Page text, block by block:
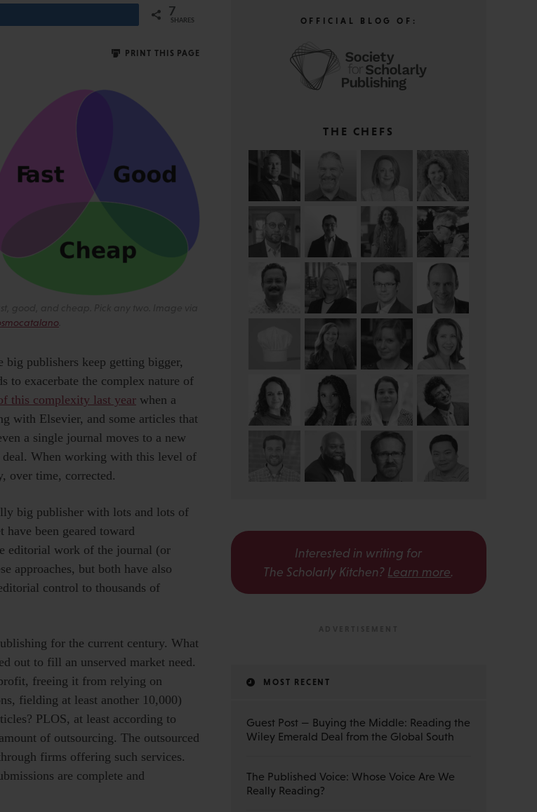
7
SHARES
PRINT THIS PAGE
publishers keep getting bigger,
to exacerbate the complex nature of
this complexity last year when a
with Elsevier, and some articles that
a single journal moves to a new
When working with this level of
over time, corrected.
big publisher with lots and lots of
been geared toward
editorial work of the journal (or
approaches, but both have also
control to thousands of
for the current century. What
out to fill an unserved market need.
freeing it from relying on
fielding at least another 10,000)
PLOS, at least according to
of outsourcing. The outsourced
firms offering such services.
are complete and
OFFICIAL BLOG OF:
THE CHEFS
Interested in writing for
The Scholarly Kitchen? Learn more.
MOST RECENT
Guest Post — Buying the Middle: Reading the
Wiley Emerald Deal from the Global South
The Published Voice: Whose Voice Are We
Really Reading?